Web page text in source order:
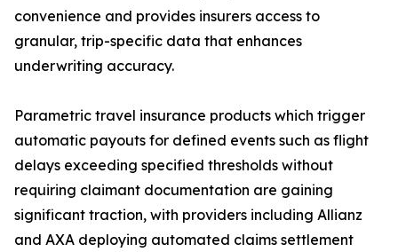
convenience and provides insurers access to
granular, trip-specific data that enhances
underwriting accuracy.
Parametric travel insurance products which trigger
automatic payouts for defined events such as flight
delays exceeding specified thresholds without
requiring claimant documentation are gaining
significant traction, with providers including Allianz
and AXA deploying automated claims settlement